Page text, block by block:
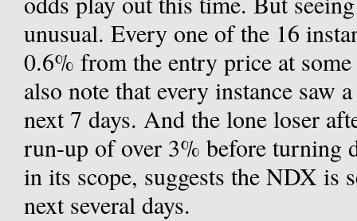
unusual. Every one of the 16
0.6% from the entry price at
also note that every instance saw
next 7 days. And the lone loser
run-up of over 3% before turning
in its scope, suggests the NDX is
next several days.